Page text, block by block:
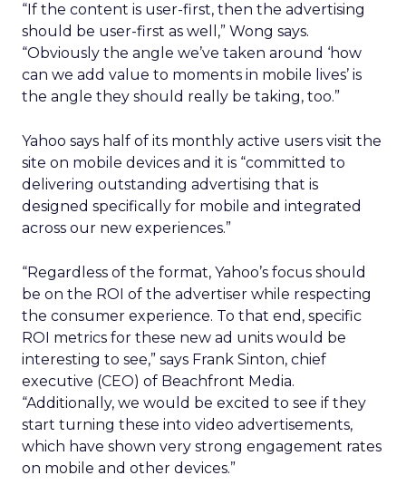
“If the content is user-first, then the advertising
should be user-first as well,” Wong says.
“Obviously the angle we’ve taken around ‘how
can we add value to moments in mobile lives’ is
the angle they should really be taking, too.”
Yahoo says half of its monthly active users visit the
site on mobile devices and it is “committed to
delivering outstanding advertising that is
designed specifically for mobile and integrated
across our new experiences.”
“Regardless of the format, Yahoo’s focus should
be on the ROI of the advertiser while respecting
the consumer experience. To that end, specific
ROI metrics for these new ad units would be
interesting to see,” says Frank Sinton, chief
executive (CEO) of Beachfront Media.
“Additionally, we would be excited to see if they
start turning these into video advertisements,
which have shown very strong engagement rates
on mobile and other devices.”